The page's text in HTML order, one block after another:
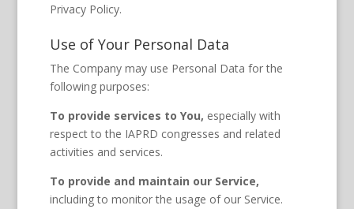
Privacy Policy.
Use of Your Personal Data
The Company may use Personal Data for the
following purposes:
To provide services to You, especially with
respect to the IAPRD congresses and related
activities and services.
To provide and maintain our Service,
including to monitor the usage of our Service.